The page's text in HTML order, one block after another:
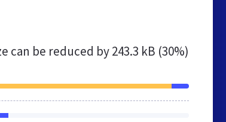
can be reduced by243.3 kB (30%)